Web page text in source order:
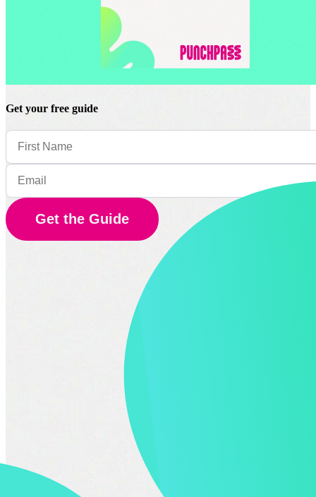
Get your free guide
Get the Guide